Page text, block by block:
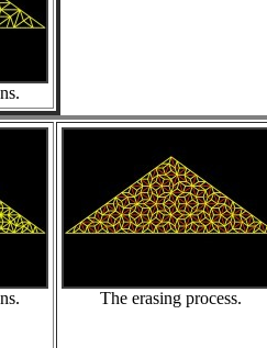
The erasing process.